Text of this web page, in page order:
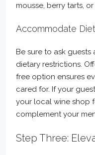
mousse, berry tarts,
Accommodate
Be sure to ask
dietary restrictions.
free option ensures
cared for. If your
your local wine shop
complement your
Step Three: